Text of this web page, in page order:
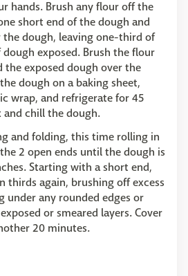
hands. Brush any flour off the
short end of the dough and
dough, leaving one-third of
exposed. Brush the flour
the exposed dough over the
dough on a baking sheet,
wrap, and refrigerate for 45
and chill the dough.
and folding, this time rolling in
2 open ends until the dough is
Starting with a short end,
thirds again, brushing off excess
under any rounded edges or
or smeared layers. Cover
20 minutes.